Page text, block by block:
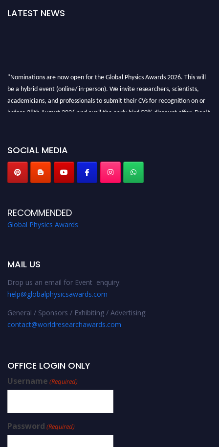
LATEST NEWS
"Nominations are now open for the Global Physics Awards 2026. This will
be a hybrid event (online/ in-person). We invite researchers, scientists,
academicians, and professionals to submit their CVs for recognition on or
before 28th August 2026 and avail the early bird 50% discount offer. Don’t
SOCIAL MEDIA
RECOMMENDED
Global Physics Awards
MAIL US
Drop us an email for Event enquiry:
help@globalphysicsawards.com
General / Sponsors / Exhibiting / Advertising:
contact@worldresearchawards.com
OFFICE LOGIN ONLY
Username (Required)
Password (Required)